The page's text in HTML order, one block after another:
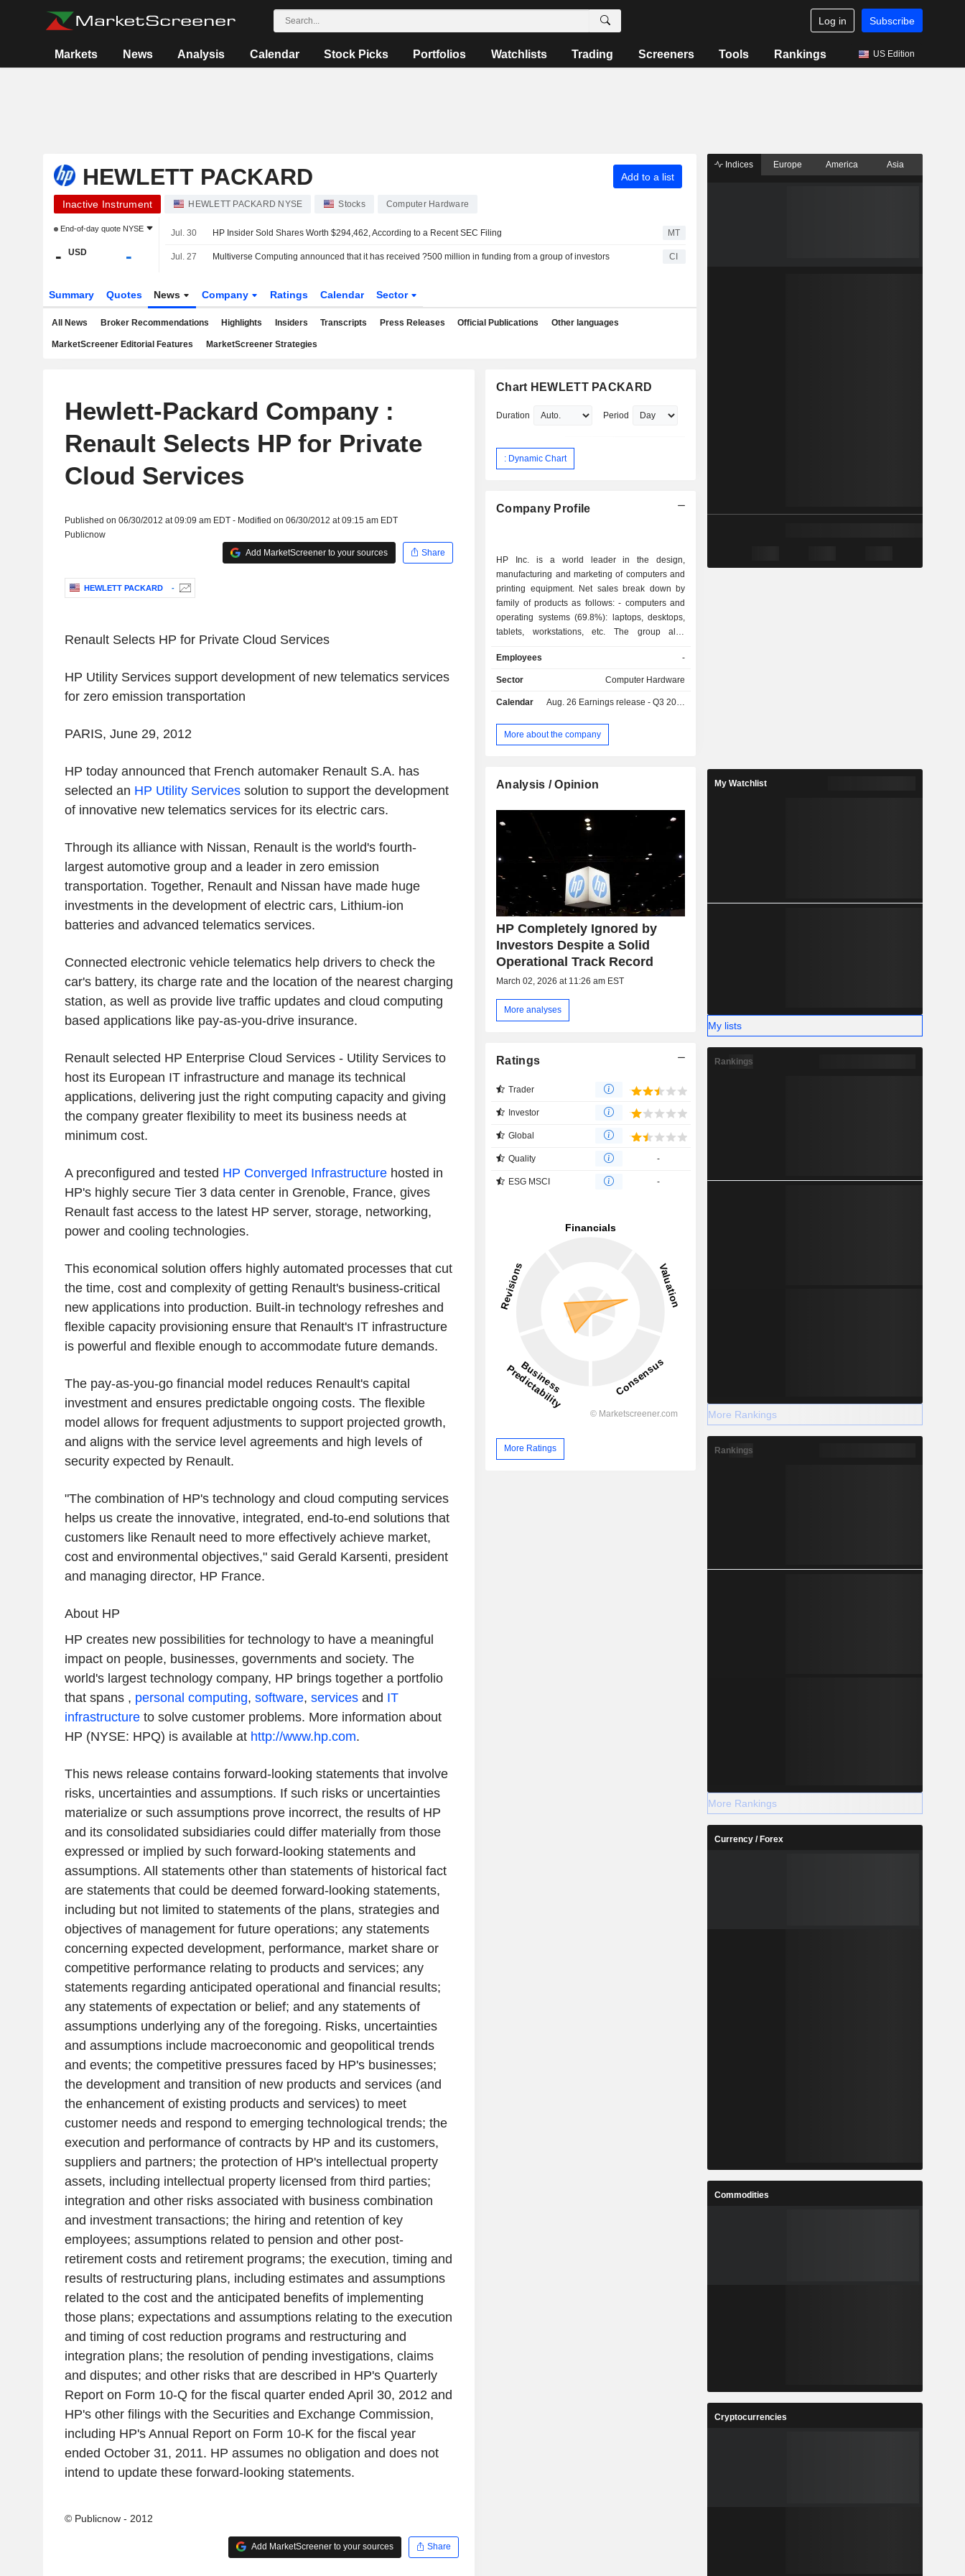
Log in Subscribe
Markets News Analysis Calendar Stock Picks Portfolios Watchlists Trading Screeners Tools Rankings US Edition
HEWLETT PACKARD Add to a list
Inactive Instrument HEWLETT PACKARD NYSE Stocks Computer Hardware
End-of-day quote NYSE
- USD -
Jul. 30 HP Insider Sold Shares Worth $294,462, According to a Recent SEC Filing MT
Jul. 27 Multiverse Computing announced that it has received ?500 million in funding from a group of investors CI
Summary Quotes News Company Ratings Calendar Sector
All News Broker Recommendations Highlights Insiders Transcripts Press Releases Official Publications Other languages
MarketScreener Editorial Features MarketScreener Strategies
Hewlett-Packard Company :
Renault Selects HP for Private
Cloud Services
Published on 06/30/2012 at 09:09 am EDT - Modified on 06/30/2012 at 09:15 am EDT
Publicnow
Add MarketScreener to your sources
Share
HEWLETT PACKARD -
Renault Selects HP for Private Cloud Services
HP Utility Services support development of new telematics services
for zero emission transportation
PARIS, June 29, 2012
HP today announced that French automaker Renault S.A. has
selected an HP Utility Servicessolution to support the development
of innovative new telematics services for its electric cars.
Through its alliance with Nissan, Renault is the world's fourth-
largest automotive group and a leader in zero emission
transportation. Together, Renault and Nissan have made huge
investments in the development of electric cars, Lithium-ion
batteries and advanced telematics services.
Connected electronic vehicle telematics help drivers to check the
car's battery, its charge rate and the location of the nearest charging
station, as well as provide live traffic updates and cloud computing
based applications like pay-as-you-drive insurance.
Renault selected HP Enterprise Cloud Services - Utility Services to
host its European IT infrastructure and manage its technical
applications, delivering just the right computing capacity and giving
the company greater flexibility to meet its business needs at
minimum cost.
A preconfigured and tested HP Converged Infrastructurehosted in
HP's highly secure Tier 3 data center in Grenoble, France, gives
Renault fast access to the latest HP server, storage, networking,
power and cooling technologies.
This economical solution offers highly automated processes that cut
the time, cost and complexity of getting Renault's business-critical
new applications into production. Built-in technology refreshes and
flexible capacity provisioning ensure that Renault's IT infrastructure
is powerful and flexible enough to accommodate future demands.
The pay-as-you-go financial model reduces Renault's capital
investment and ensures predictable ongoing costs. The flexible
model allows for frequent adjustments to support projected growth,
and aligns with the service level agreements and high levels of
security expected by Renault.
"The combination of HP's technology and cloud computing services
helps us create the innovative, integrated, end-to-end solutions that
customers like Renault need to more effectively achieve market,
cost and environmental objectives," said Gerald Karsenti, president
and managing director, HP France.
About HP
HP creates new possibilities for technology to have a meaningful
impact on people, businesses, governments and society. The
world's largest technology company, HP brings together a portfolio
that spans , personal computing, software, servicesand IT
infrastructureto solve customer problems. More information about
HP (NYSE: HPQ) is available at http://www.hp.com.
This news release contains forward-looking statements that involve
risks, uncertainties and assumptions. If such risks or uncertainties
materialize or such assumptions prove incorrect, the results of HP
and its consolidated subsidiaries could differ materially from those
expressed or implied by such forward-looking statements and
assumptions. All statements other than statements of historical fact
are statements that could be deemed forward-looking statements,
including but not limited to statements of the plans, strategies and
objectives of management for future operations; any statements
concerning expected development, performance, market share or
competitive performance relating to products and services; any
statements regarding anticipated operational and financial results;
any statements of expectation or belief; and any statements of
assumptions underlying any of the foregoing. Risks, uncertainties
and assumptions include macroeconomic and geopolitical trends
and events; the competitive pressures faced by HP's businesses;
the development and transition of new products and services (and
the enhancement of existing products and services) to meet
customer needs and respond to emerging technological trends; the
execution and performance of contracts by HP and its customers,
suppliers and partners; the protection of HP's intellectual property
assets, including intellectual property licensed from third parties;
integration and other risks associated with business combination
and investment transactions; the hiring and retention of key
employees; assumptions related to pension and other post-
retirement costs and retirement programs; the execution, timing and
results of restructuring plans, including estimates and assumptions
related to the cost and the anticipated benefits of implementing
those plans; expectations and assumptions relating to the execution
and timing of cost reduction programs and restructuring and
integration plans; the resolution of pending investigations, claims
and disputes; and other risks that are described in HP's Quarterly
Report on Form 10-Q for the fiscal quarter ended April 30, 2012 and
HP's other filings with the Securities and Exchange Commission,
including HP's Annual Report on Form 10-K for the fiscal year
ended October 31, 2011. HP assumes no obligation and does not
intend to update these forward-looking statements.
© Publicnow - 2012
Add MarketScreener to your sources Share
Chart HEWLETT PACKARD
Duration Period
: Dynamic Chart
Company Profile
HP Inc. is a world leader in the design,
manufacturing and marketing of computers and
printing equipment. Net sales break down by
family of products as follows: - computers and
operating systems (69.8%): laptops, desktops,
tablets, workstations, etc. The group also
and speakers; - printing equipment (30.2%)
printers, print servers, scanners, digital presses,
net sales.
Employees -
Sector Computer Hardware
Calendar Aug. 26 Earnings release - Q3 2026
More about the company
Analysis / Opinion
HP Completely Ignored by
Investors Despite a Solid
Operational Track Record
March 02, 2026 at 11:26 am EST
More analyses
Ratings
Trader
Investor
Global
Quality -
ESG MSCI -
More Ratings
Indices Europe America Asia
My Watchlist
My lists
Rankings
More Rankings
Rankings
More Rankings
Currency / Forex
Commodities
Cryptocurrencies